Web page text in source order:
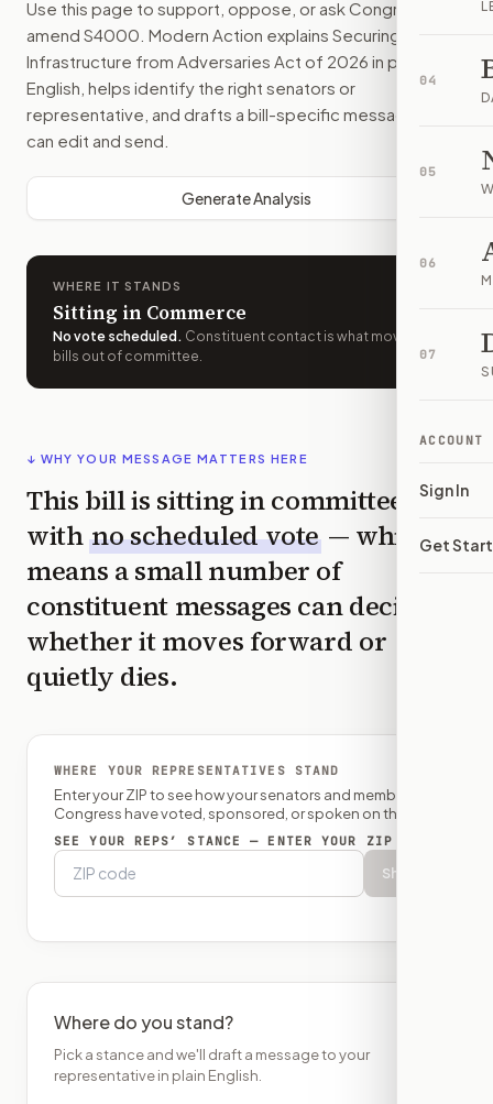
04
05
06
07
ACCOUNT
Sign In
Get
Use this page to support, oppose, or ask Congress to
amend S4000 . Modern Action explains Securing
Infrastructure from Adversaries Act of 2026 in plain
English, helps identify the right senators or
representative, and drafts a bill-specific message you
can edit and send.
Generate Analysis
WHERE IT STANDS
Sitting in Commerce
No vote scheduled . Constituent contact is what moves
bills out of committee.
↓ WHY YOUR MESSAGE MATTERS HERE
This bill is sitting in committee
with no scheduled vote — which
means a small number of
constituent messages can decide
whether it moves forward or
quietly dies.
WHERE YOUR REPRESENTATIVES STAND
Enter your ZIP to see how your senators and member of
Congress have voted, sponsored, or spoken on this bill.
SEE YOUR REPS’ STANCE — ENTER YOUR ZIP
Show
Where do you stand?
Pick a stance and we'll draft a message to your
representative in plain English.